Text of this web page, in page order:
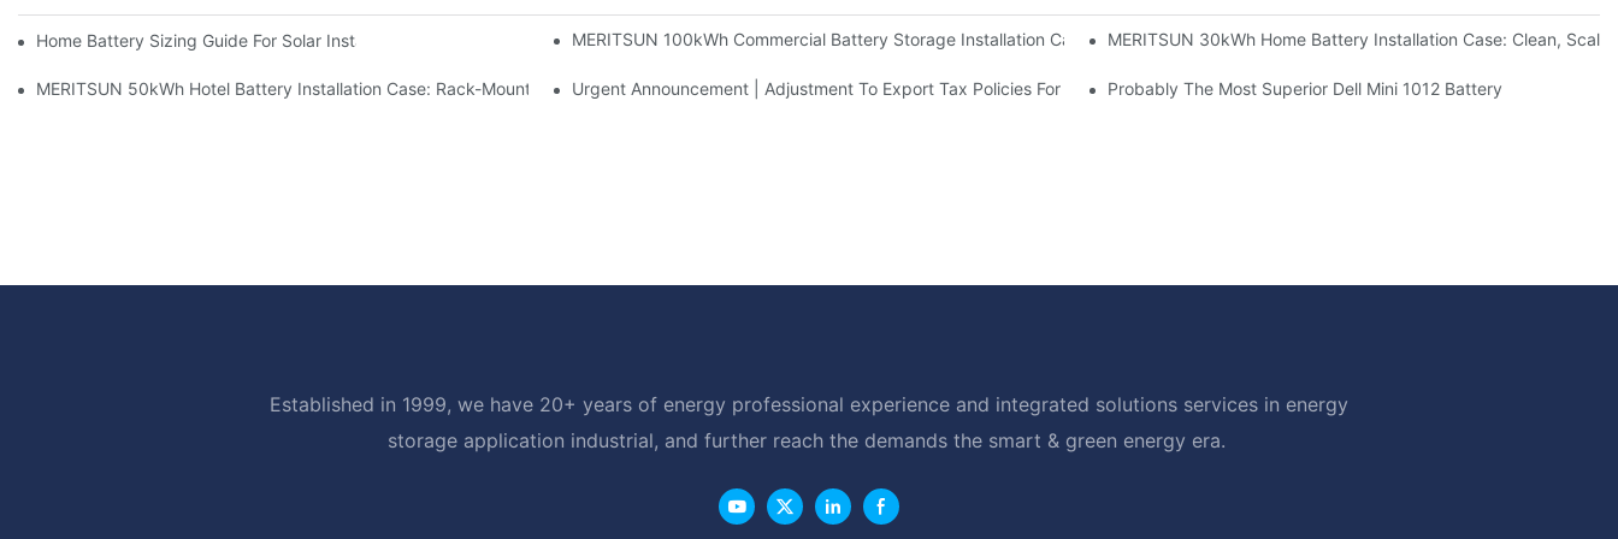
Home Battery Sizing Guide For Solar Installers: 10kWh, 20kWh And 30kWh SystemsMERITSUN 100kWh Commercial Battery Storage Installation Case: Scalable Solar Backup For Small Businesses And Farms
MERITSUN 30kWh Home Battery Installation Case: Clean,
MERITSUN 50kWh Hotel Battery Installation Case: Rack-Mounted Solar Storage For Light Commercial BackupUrgent Announcement | Adjustment To Export Tax Policies For Photovoltaic And Battery Products
Probably The Most Superior Dell Mini 1012 Battery
Established in 1999, we have 20+ years of energy professional experience and integrated solutions services in energy
storage application industrial, and further reach the demands the smart & green energy era.